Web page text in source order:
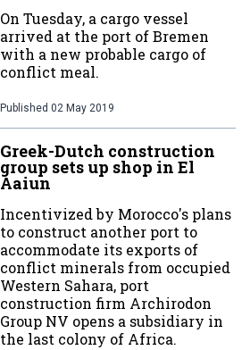
On Tuesday, a cargo vessel
arrived at the port of Bremen
with a new probable cargo of
conflict meal.
Published 02 May 2019
Greek-Dutch construction
group sets up shop in El
Aaiun
Incentivized by Morocco's plans
to construct another port to
accommodate its exports of
conflict minerals from occupied
Western Sahara, port
construction firm Archirodon
Group NV opens a subsidiary in
the last colony of Africa.